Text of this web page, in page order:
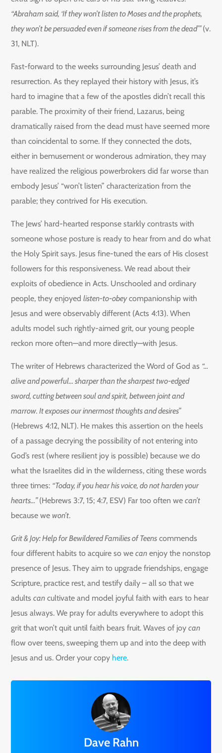
“Abraham said, ‘If they won’t listen to Moses and the prophets,
they won’t be persuaded even if someone rises from the dead’”(v.
31, NLT).
Fast-forward to the weeks surrounding Jesus’ death and
resurrection. As they replayed their history with Jesus, it’s
hard to imagine that a few of the apostles didn’t recall this
parable. The proximity of their friend, Lazarus, being
dramatically raised from the dead must have seemed more
than coincidental to some. If they connected the dots,
either in bemusement or wonderous admiration, they may
have realized the religious powerbrokers did far worse than
embody Jesus’ “won’t listen” characterization from the
parable; they contrived for His execution.
The Jews’ hard-hearted response starkly contrasts with
someone whose posture is ready to hear from and do what
the Holy Spirit says. Jesus fine-tuned the ears of His closest
followers for this responsiveness. We read about their
exploits of obedience in Acts. Unschooled and ordinary
people, they enjoyedlisten-to-obeycompanionship with
Jesus and were observably different (Acts 4:13). When
adults model such rightly-aimed grit, our young people
reckon more often—and more directly—with Jesus.
The writer of Hebrews characterized the Word of God as “…
alive and powerful… sharper than the sharpest two-edged
sword, cutting between soul and spirit, between joint and
marrow. It exposes our innermost thoughts and desires”
(Hebrews 4:12, NLT). He makes this assertion on the heels
of a passage decrying the possibility of not entering into
God’s rest (where resilient joy is possible) because we do
what the Israelites did in the wilderness, citing these words
three times: “Today, if you hear his voice, do not harden your
hearts…”(Hebrews 3:7, 15; 4:7, ESV) Far too often wecan’t
because we won’t.
Grit & Joy: Help for Bewildered Families of Teens commends
four different habits to acquire so wecan enjoy the nonstop
presence of Jesus. They aim to upgrade friendships, engage
Scripture, practice rest, and testify daily – all so that we
adultscan cultivate and model joyful faith with ears to hear
Jesus always. We pray for adults everywhere to adopt this
grit that won’t quit until faith bears fruit. Waves of joycan
flow over teens, sweeping them up and into the deep with
Jesus and us. Order your copy here.
Dave Rahn